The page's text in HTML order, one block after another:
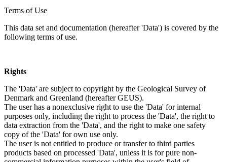
Terms of Use
This data set and documentation (hereafter 'Data') is covered by the
following terms of use.
Rights
The 'Data' are subject to copyright by the Geological Survey of
Denmark and Greenland (hereafter GEUS).
The user has a nonexclusive right to use the 'Data' for internal
purposes only, including the right to process the 'Data', the right to
data extraction from the 'Data', and the right to make one safety
copy of the 'Data' for own use only.
The user is not entitled to produce or transfer to third parties
products based on processed 'Data', unless it is for pure non-